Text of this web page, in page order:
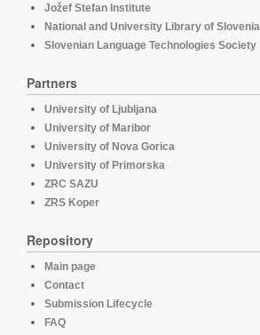
Jožef Stefan Institute
National and University Library of Slovenia
Slovenian Language Technologies Society
Partners
University of Ljubljana
University of Maribor
University of Nova Gorica
University of Primorska
ZRC SAZU
ZRS Koper
Repository
Main page
Contact
Submission Lifecycle
FAQ